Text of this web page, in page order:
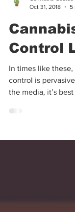
Cannabis Cactus
Oct 31, 2018
Control
In times like
control is